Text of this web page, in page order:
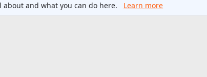
about and what you can do here. Learn more